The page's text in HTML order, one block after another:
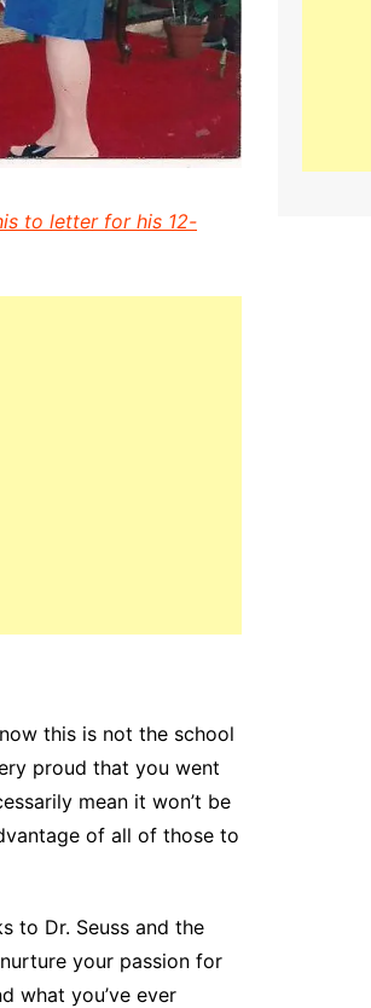
to letter for his 12-
this is not the school
proud that you went
mean it won’t be
of all of those to
to Dr. Seuss and the
your passion for
what you’ve ever